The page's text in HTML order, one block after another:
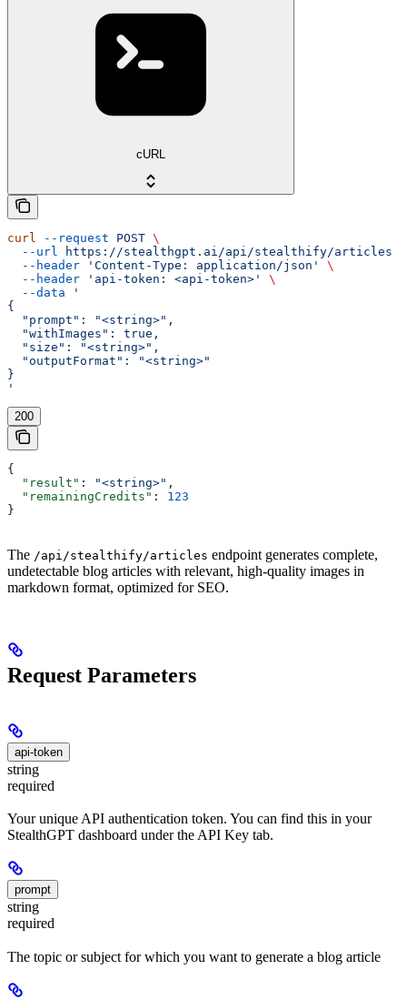
cURL
curl --request POST \
  --url
https://stealthgpt.ai/api/stealthify/articles
  --header
'Content-Type: application/json'
\
  --header
'api-token: <api-token>'
\
  --data
'
{
  "prompt": "<string>",
  "withImages": true,
  "size": "<string>",
  "outputFormat": "<string>"
}
'
200
{
  "result"
: "<string>" ,
  "remainingCredits"
: 123
}
The /api/stealthify/articles endpoint generates complete,
undetectable blog articles with relevant, high-quality images in
markdown format, optimized for SEO.
Request Parameters
api-token
string
required
Your unique API authentication token. You can find this in your
StealthGPT dashboard under the API Key tab.
prompt
string
required
The topic or subject for which you want to generate a blog article